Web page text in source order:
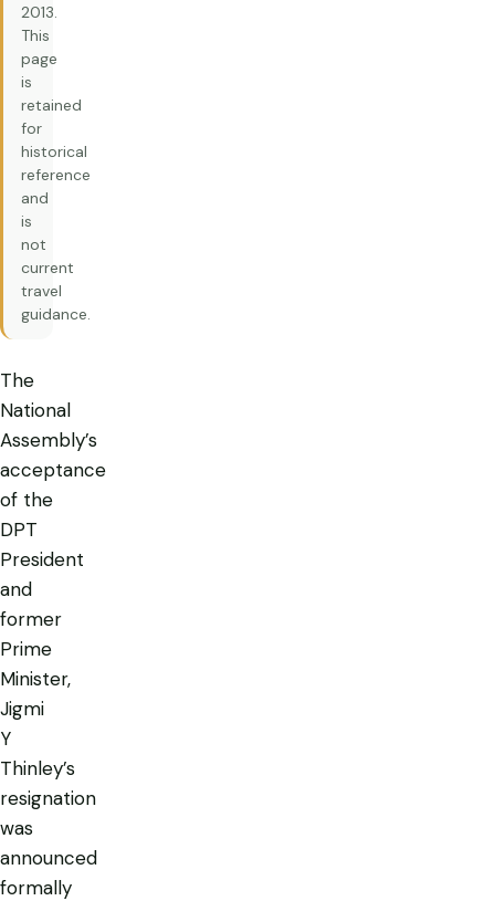
2013.
This
page
is
retained
for
historical
reference
and
is
not
current
travel
guidance.
The
National
Assembly’s
acceptance
of the
DPT
President
and
former
Prime
Minister,
Jigmi
Y
Thinley’s
resignation
was
announced
formally